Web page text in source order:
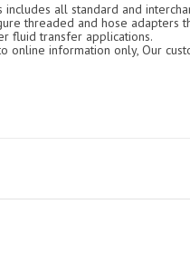
includes all standard and
threaded and hose adapters
fluid transfer applications.
online information only, Our